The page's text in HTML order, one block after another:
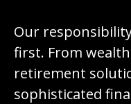
Our
first. From
retirement
sophisticated